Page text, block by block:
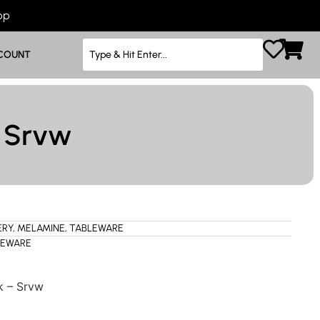
Srvw
, MELAMINE, TABLEWARE
– Srvw